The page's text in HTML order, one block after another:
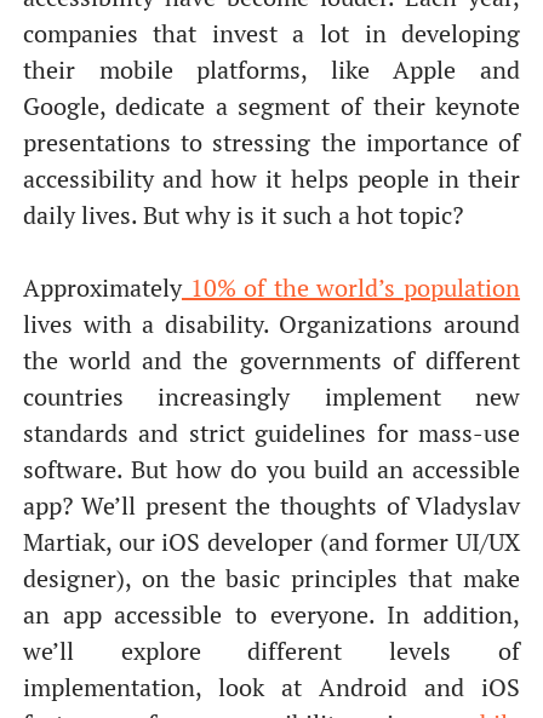
companies that invest a lot in developing
their mobile platforms, like Apple and
Google, dedicate a segment of their keynote
presentations to stressing the importance of
accessibility and how it helps people in their
daily lives. But why is it such a hot topic?
Approximately10% of the world’s population
lives with a disability. Organizations around
the world and the governments of different
countries increasingly implement new
standards and strict guidelines for mass-use
software. But how do you build an accessible
app? We’ll present the thoughts of Vladyslav
Martiak, our iOS developer (and former UI/UX
designer), on the basic principles that make
an app accessible to everyone. In addition,
we’ll explore different levels of
implementation, look at Android and iOS